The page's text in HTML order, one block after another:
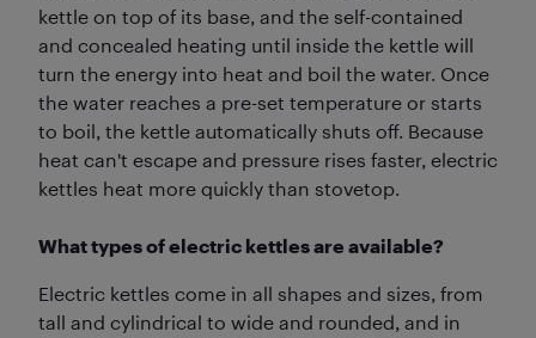
kettle on top of its base, and the self-contained
and concealed heating until inside the kettle will
turn the energy into heat and boil the water. Once
the water reaches a pre-set temperature or starts
to boil, the kettle automatically shuts off. Because
heat can't escape and pressure rises faster, electric
kettles heat more quickly than stovetop.
What types of electric kettles are available?
Electric kettles come in all shapes and sizes, from
tall and cylindrical to wide and rounded, and in